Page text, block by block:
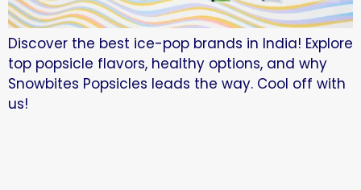
Discover the best ice-pop brands in India! Explore
top popsicle flavors, healthy options, and why
Snowbites Popsicles leads the way. Cool off with
us!